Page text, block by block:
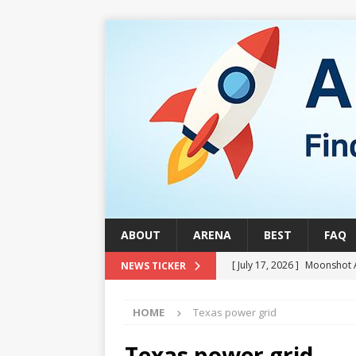
ABOUT ARENA BEST FAQ
NEWS TICKER [ July 17, 2026 ] Moonshot
[ July 24, 2026 ]
HOME Texas power grid